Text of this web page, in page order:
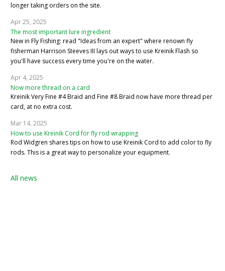
longer taking orders on the site.
Apr 25, 2025
The most important lure ingredient
New in Fly Fishing: read "Ideas from an expert" where renown fly
fisherman Harrison Steeves III lays out ways to use Kreinik Flash so
you'll have success every time you're on the water.
Apr 4, 2025
Now more thread on a card
Kreinik Very Fine #4 Braid and Fine #8 Braid now have more thread per
card, at no extra cost.
Mar 14, 2025
How to use Kreinik Cord for fly rod wrapping
Rod Widgren shares tips on how to use Kreinik Cord to add color to fly
rods. This is a great way to personalize your equipment.
All news